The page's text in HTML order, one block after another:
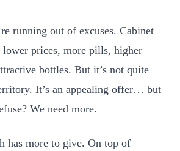
running out of excuses. Cabinet
prices, more pills, higher
bottles. But it’s not quite
It’s an appealing offer… but
We need more.
has more to give. On top of